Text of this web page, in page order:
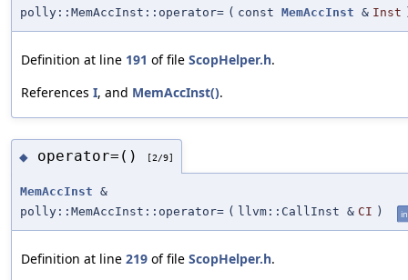
polly::MemAccInst::operator= ( const MemAccInst & Inst
Definition at line 191 of file ScopHelper.h.
References I, and MemAccInst().
◆ operator=() [2/9]
MemAccInst &
polly::MemAccInst::operator= ( llvm::CallInst & CI )
Definition at line 219 of file ScopHelper.h.